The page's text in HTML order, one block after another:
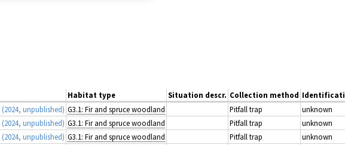
Habitat type Situation descr. Collection method
(2024, unpublished) G3.1: Fir and spruce woodland Pitfall trap
unknown
(2024, unpublished) G3.1: Fir and spruce woodland Pitfall trap
unknown
(2024, unpublished) G3.1: Fir and spruce woodland Pitfall trap
unknown